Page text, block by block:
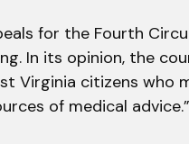
for the Fourth
In its opinion, the
Virginia citizens who
of medical advice.”